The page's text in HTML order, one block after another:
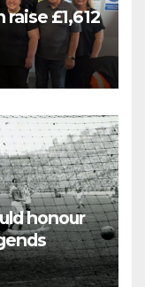
£1,612
honour